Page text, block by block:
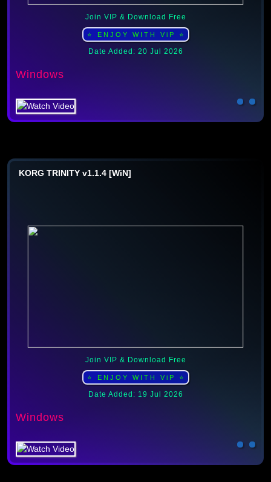
Join VIP & Download Free
⭐ ENJOY WITH ViP ⭐
Date Added: 20 Jul 2026
Windows
KORG TRINITY v1.1.4 [WiN]
Join VIP & Download Free
⭐ ENJOY WITH ViP ⭐
Date Added: 19 Jul 2026
Windows